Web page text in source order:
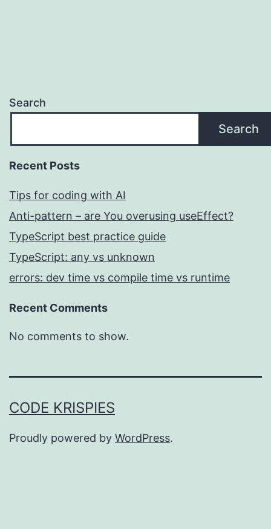
Search
Search
Recent Posts
Tips for coding with AI
Anti-pattern – are You overusing useEffect?
TypeScript best practice guide
TypeScript: any vs unknown
errors: dev time vs compile time vs runtime
Recent Comments
No comments to show.
CODE KRISPIES
Proudly powered by WordPress.